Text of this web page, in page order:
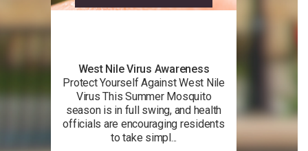
West Nile Virus Awareness
Protect Yourself Against West Nile
Virus This Summer Mosquito
season is in full swing, and health
officials are encouraging residents
to take simpl...